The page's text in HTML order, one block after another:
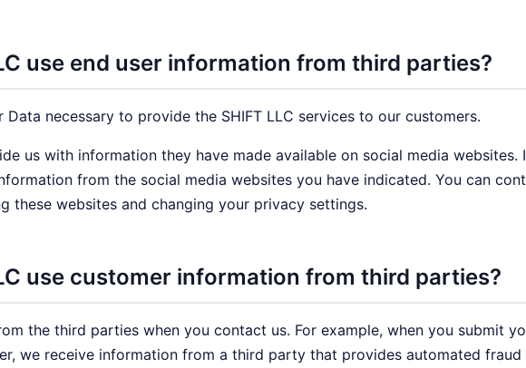
use end user information from third parties?
Data necessary to provide the SHIFT LLC services to our customers.
us with information they have made available on social media
from the social media websites you have indicated. You can
these websites and changing your privacy settings.
use customer information from third parties?
the third parties when you contact us. For example, when you submit
we receive information from a third party that provides automated fraud